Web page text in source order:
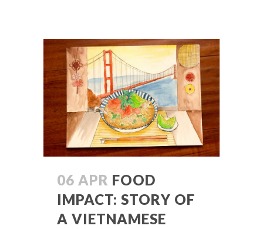
06 APR FOOD
IMPACT: STORY OF
A VIETNAMESE